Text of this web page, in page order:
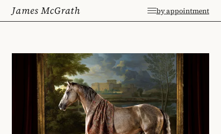
James McGrath by appointment